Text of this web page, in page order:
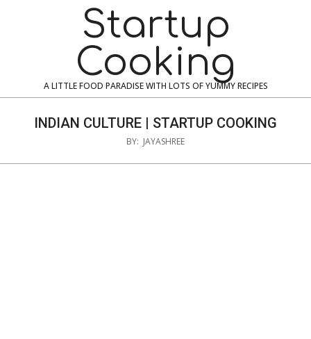
Startup
Cooking
A LITTLE FOOD PARADISE WITH LOTS OF YUMMY RECIPES
INDIAN CULTURE | STARTUP COOKING
BY: JAYASHREE